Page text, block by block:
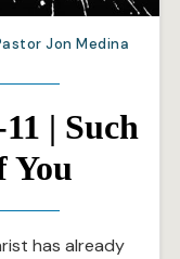
Jon Medina
| Such
You
has already